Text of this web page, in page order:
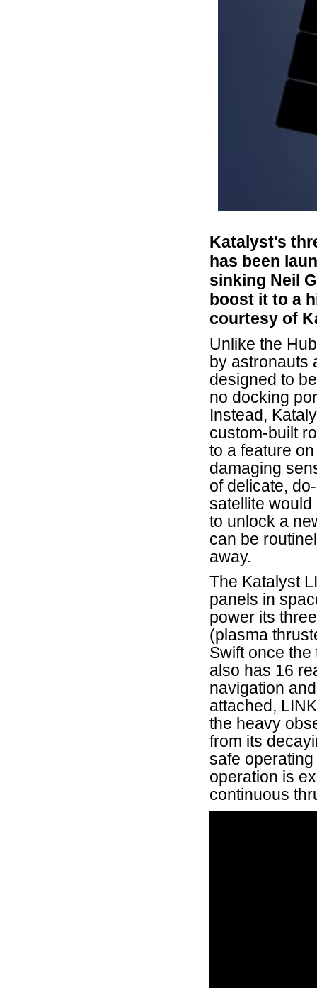
Katalyst's
has been
sinking Neil
boost it to a
courtesy of
Unlike the
by astronauts
designed to
no docking
Instead,
custom-built
to a feature
damaging
of delicate,
satellite would
to unlock a
can be
away.
The Katalyst
panels in
power its
(plasma
Swift once
also has 16
navigation
attached,
the heavy
from its
safe
operation is
continuous